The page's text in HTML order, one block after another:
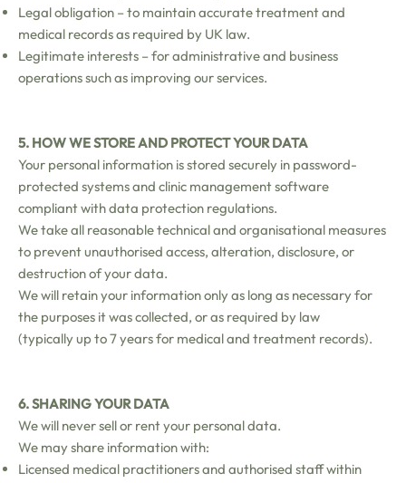
Legal obligation – to maintain accurate treatment and
medical records as required by UK law.
Legitimate interests – for administrative and business
operations such as improving our services.
5. HOW WE STORE AND PROTECT YOUR DATA
Your personal information is stored securely in password-
protected systems and clinic management software
compliant with data protection regulations.
We take all reasonable technical and organisational measures
to prevent unauthorised access, alteration, disclosure, or
destruction of your data.
We will retain your information only as long as necessary for
the purposes it was collected, or as required by law
(typically up to 7 years for medical and treatment records).
6. SHARING YOUR DATA
We will never sell or rent your personal data.
We may share information with:
Licensed medical practitioners and authorised staff within